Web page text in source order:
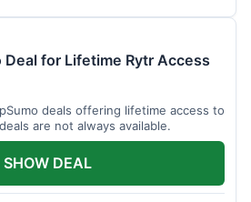
Deal for Lifetime Rytr Access
deals offering lifetime access to
are not always available.
SHOW DEAL